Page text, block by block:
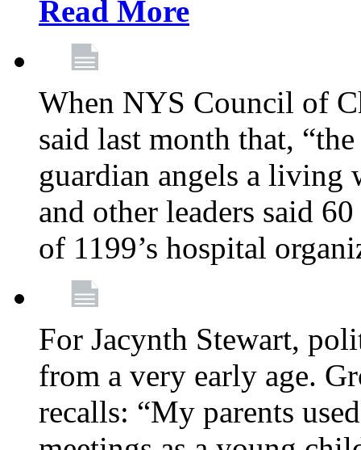
Read More
When NYS Council of
said last month that,
guardian angels a living
and other leaders said
of 1199’s hospital
For Jacynth Stewart,
from a very early age.
recalls: “My parents